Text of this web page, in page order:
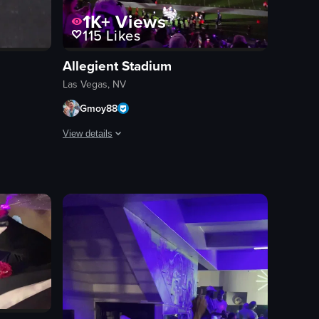
capturing different angles and interactions.
and a person behind the counter. The camera pans right
1K+Views
115Likes
Allegient Stadium
Las Vegas, NV
Gmoy88
View details
allegiantstadium
raiders
stadium
live event
landscape